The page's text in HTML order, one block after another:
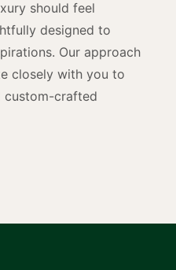
should feel
designed to
Our approach
closely with you to
custom-crafted